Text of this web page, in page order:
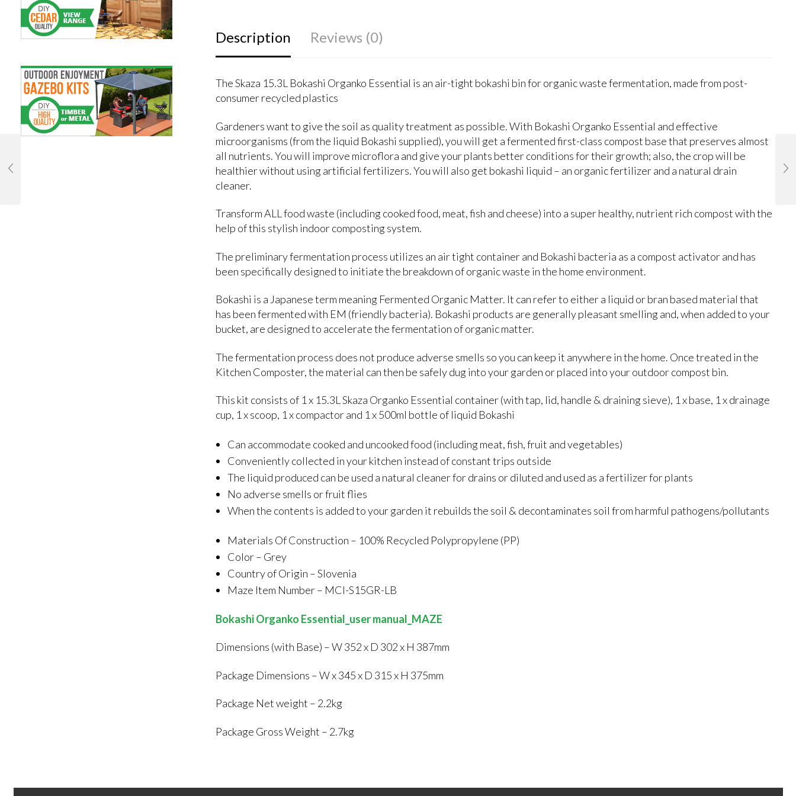
Description Reviews (0)
The Skaza 15.3L Bokashi Organko Essential is an air-tight bokashi bin for organic waste fermentation, made from post-
consumer recycled plastics
Gardeners want to give the soil as quality treatment as possible. With Bokashi Organko Essential and effective
microorganisms (from the liquid Bokashi supplied), you will get a fermented first-class compost base that preserves almost
all nutrients. You will improve microflora and give your plants better conditions for their growth; also, the crop will be
healthier without using artificial fertilizers. You will also get bokashi liquid – an organic fertilizer and a natural drain
cleaner.
Transform ALL food waste (including cooked food, meat, fish and cheese) into a super healthy, nutrient rich compost with the
help of this stylish indoor composting system.
The preliminary fermentation process utilizes an air tight container and Bokashi bacteria as a compost activator and has
been specifically designed to initiate the breakdown of organic waste in the home environment.
Bokashi is a Japanese term meaning Fermented Organic Matter. It can refer to either a liquid or bran based material that
has been fermented with EM (friendly bacteria). Bokashi products are generally pleasant smelling and, when added to your
bucket, are designed to accelerate the fermentation of organic matter.
The fermentation process does not produce adverse smells so you can keep it anywhere in the home. Once treated in the
Kitchen Composter, the material can then be safely dug into your garden or placed into your outdoor compost bin.
This kit consists of 1 x 15.3L Skaza Organko Essential container (with tap, lid, handle & draining sieve), 1 x base, 1 x drainage
cup, 1 x scoop, 1 x compactor and 1 x 500ml bottle of liquid Bokashi
Can accommodate cooked and uncooked food (including meat, fish, fruit and vegetables)
Conveniently collected in your kitchen instead of constant trips outside
The liquid produced can be used a natural cleaner for drains or diluted and used as a fertilizer for plants
No adverse smells or fruit flies
When the contents is added to your garden it rebuilds the soil & decontaminates soil from harmful pathogens/pollutants
Materials Of Construction – 100% Recycled Polypropylene (PP)
Color – Grey
Country of Origin – Slovenia
Maze Item Number – MCI-S15GR-LB
Bokashi Organko Essential_user manual_MAZE
Dimensions (with Base) – W 352 x D 302 x H 387mm
Package Dimensions – W x 345 x D 315 x H 375mm
Package Net weight – 2.2kg
Package Gross Weight – 2.7kg